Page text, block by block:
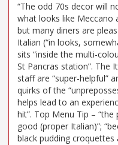
“The odd 70s decor will
what looks like Meccano
but many diners are
Italian (“in looks,
sits “inside the multi-
St Pancras station”. The
staff are “super-helpful”
quirks of the
helps lead to an
hit”. Top Menu Tip –
good (proper Italian)”;
black pudding croquettes